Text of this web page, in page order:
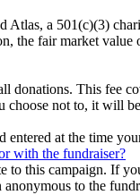
Atlas, a 501(c)(3)
the fair market
donations. This fee
not to, it will
at the time
with the fundraiser?
this campaign. If
to the